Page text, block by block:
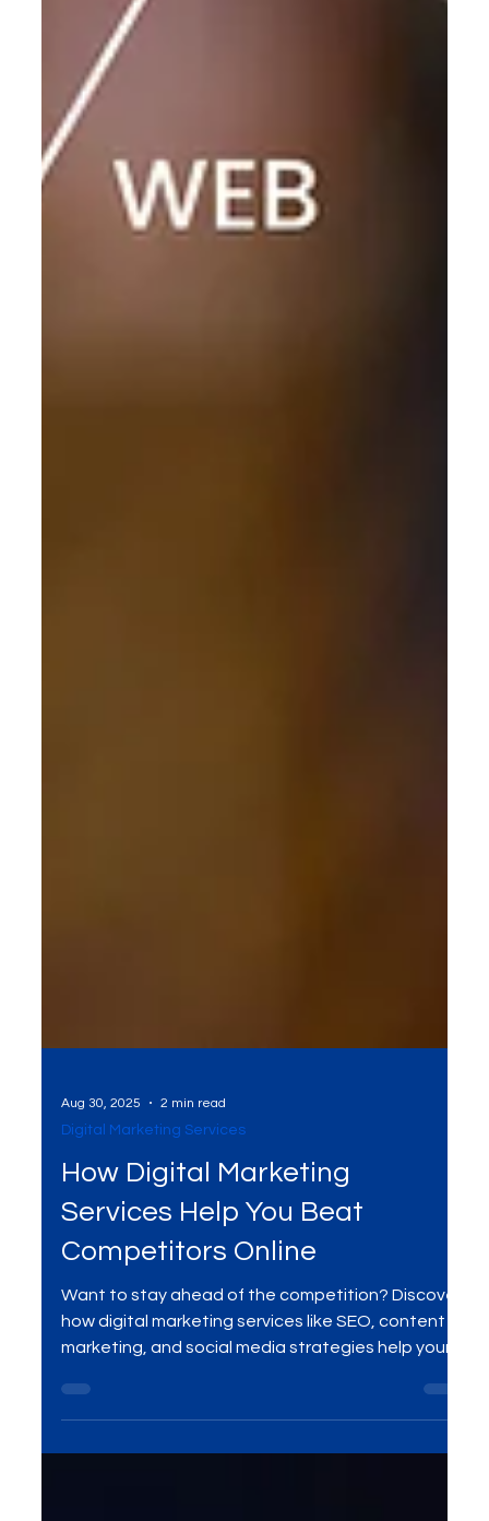
Aug 30, 2025 2 min read
Digital Marketing Services
How Digital Marketing
Services Help You Beat
Competitors Online
Want to stay ahead of the competition? Discover
how digital marketing services like SEO, content